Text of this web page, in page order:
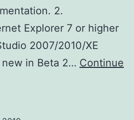
2.
Explorer 7 or higher
2007/2010/XE
new in Beta 2… Continue